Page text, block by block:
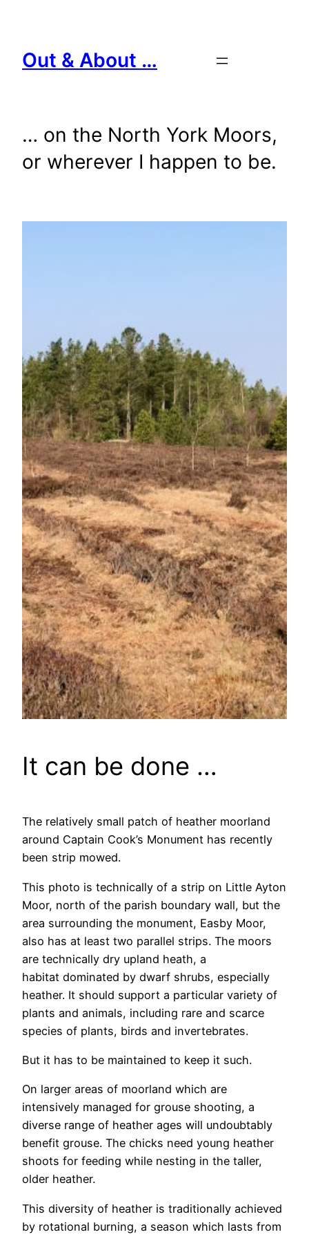
content
Out & About …
… on the North York Moors,
or wherever I happen to be.
It can be done …
The relatively small patch of heather moorland
around Captain Cook’s Monument has recently
been strip mowed.
This photo is technically of a strip on Little Ayton
Moor, north of the parish boundary wall, but the
area surrounding the monument, Easby Moor,
also has at least two parallel strips. The moors
are technically dry upland heath, a
habitat dominated by dwarf shrubs, especially
heather. It should support a particular variety of
plants and animals, including rare and scarce
species of plants, birds and invertebrates.
But it has to be maintained to keep it such.
On larger areas of moorland which are
intensively managed for grouse shooting, a
diverse range of heather ages will undoubtably
benefit grouse. The chicks need young heather
shoots for feeding while nesting in the taller,
older heather.
This diversity of heather is traditionally achieved
by rotational burning, a season which lasts from